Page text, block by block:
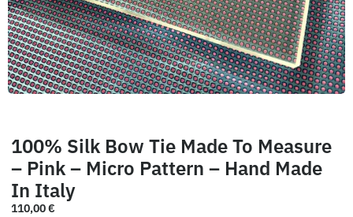
100% Silk Bow Tie Made To Measure
– Pink – Micro Pattern – Hand Made
In Italy
110,00€